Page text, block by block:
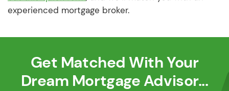
experienced mortgage broker.
Get Matched With Your
Dream Mortgage Advisor...